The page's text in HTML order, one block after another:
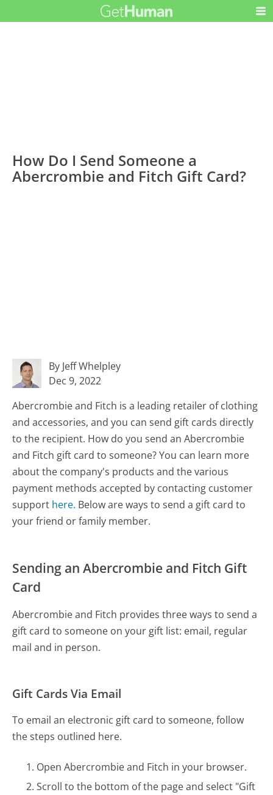
How Do I Send Someone a
Abercrombie and Fitch Gift Card?
By Jeff Whelpley
Dec 9, 2022
Abercrombie and Fitch is a leading retailer of clothing
and accessories, and you can send gift cards directly
to the recipient. How do you send an Abercrombie
and Fitch gift card to someone? You can learn more
about the company's products and the various
payment methods accepted by contacting customer
support here. Below are ways to send a gift card to
your friend or family member.
Sending an Abercrombie and Fitch Gift
Card
Abercrombie and Fitch provides three ways to send a
gift card to someone on your gift list: email, regular
mail and in person.
Gift Cards Via Email
To email an electronic gift card to someone, follow
the steps outlined here.
Open Abercrombie and Fitch in your browser.
Scroll to the bottom of the page and select "Gift